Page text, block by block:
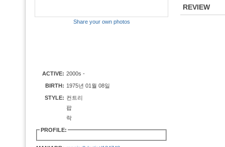
Share your own photos
ACTIVE: 2000s -
BIRTH: 1975년 01월 08일
STYLE: 컨트리
팝
락
PROFILE:
REVIEW